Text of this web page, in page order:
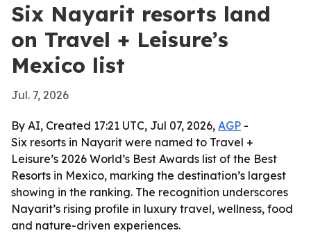
Six Nayarit resorts land
on Travel + Leisure’s
Mexico list
Jul. 7, 2026
By AI, Created 17:21 UTC, Jul 07, 2026, AGP -
Six resorts in Nayarit were named to Travel +
Leisure’s 2026 World’s Best Awards list of the Best
Resorts in Mexico, marking the destination’s largest
showing in the ranking. The recognition underscores
Nayarit’s rising profile in luxury travel, wellness, food
and nature-driven experiences.